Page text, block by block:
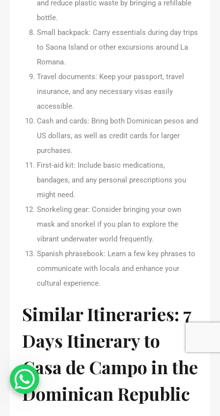
and reduce plastic waste by bringing a refillable
bottle.
Small backpack: Carry essentials during day trips
to Saona Island or other excursions around La
Romana.
Travel documents: Keep your passport, travel
insurance, and any necessary visas easily
accessible.
Cash and cards: Bring both Dominican pesos and
US dollars, as well as credit cards for larger
purchases.
First-aid kit: Include basic medications,
bandages, and any personal prescriptions you
might need.
Snorkeling gear: Consider bringing your own
mask and snorkel if you plan to explore the
vibrant underwater world frequently.
Spanish phrasebook: Learn a few key phrases to
communicate with locals and enhance your
cultural experience.
Similar Itineraries: 7
Days Itinerary to
Casa de Campo in the
Dominican Republic